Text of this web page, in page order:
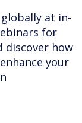
at in-
for
discover how
your